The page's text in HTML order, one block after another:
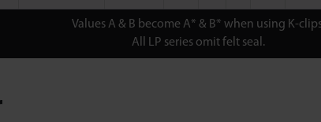
Values A & B become A* & B* when using K-
All LP series omit felt seal.